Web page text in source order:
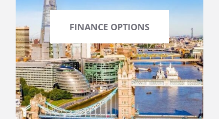
FINANCE OPTIONS